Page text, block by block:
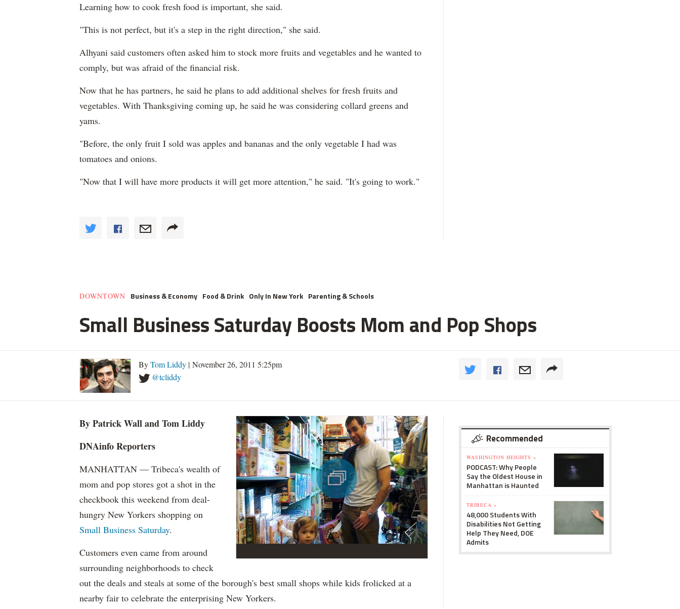
Learning how to cook fresh food is important, she said.
"This is not perfect, but it's a step in the right direction," she said.
Alhyani said customers often asked him to stock more fruits and vegetables and he wanted to
comply, but was afraid of the financial risk.
Now that he has partners, he said he plans to add additional shelves for fresh fruits and
vegetables. With Thanksgiving coming up, he said he was considering collard greens and
yams.
"Before, the only fruit I sold was apples and bananas and the only vegetable I had was
tomatoes and onions.
"Now that I will have more products it will get more attention," he said. "It's going to work."
DOWNTOWN Business & Economy Food & Drink Only In New York Parenting & Schools
Small Business Saturday Boosts Mom and Pop Shops
ByTom Liddy | November 26, 2011 5:25pm
@tcliddy
By Patrick Wall and Tom Liddy
DNAinfo Reporters
MANHATTAN — Tribeca's wealth of
mom and pop stores got a shot in the
checkbook this weekend from deal-
hungry New Yorkers shopping on
Small Business Saturday.
Customers even came from around
surrounding neighborhoods to check
out the deals and steals at some of the borough's best small shops while kids frolicked at a
nearby fair to celebrate the enterprising New Yorkers.
Recommended
WASHINGTON HEIGHTS »
PODCAST: Why People
Say the Oldest House in
Manhattan is Haunted
TRIBECA »
48,000 Students With
Disabilities Not Getting
Help They Need, DOE
Admits